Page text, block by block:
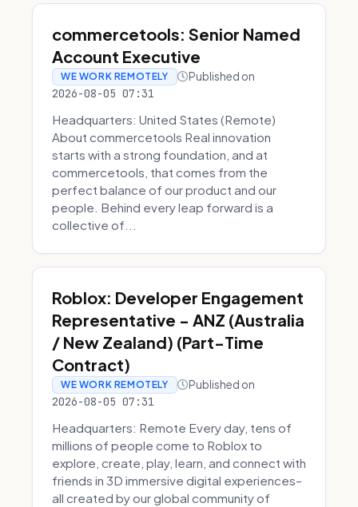
commercetools: Senior Named
Account Executive
WE WORK REMOTELY Published on
2026-08-05 07:31
Headquarters: United States (Remote)
About commercetools Real innovation
starts with a strong foundation, and at
commercetools, that comes from the
perfect balance of our product and our
people. Behind every leap forward is a
collective of...
Roblox: Developer Engagement
Representative - ANZ (Australia
/ New Zealand) (Part-Time
Contract)
WE WORK REMOTELY Published on
2026-08-05 07:31
Headquarters: Remote Every day, tens of
millions of people come to Roblox to
explore, create, play, learn, and connect with
friends in 3D immersive digital experiences–
all created by our global community of